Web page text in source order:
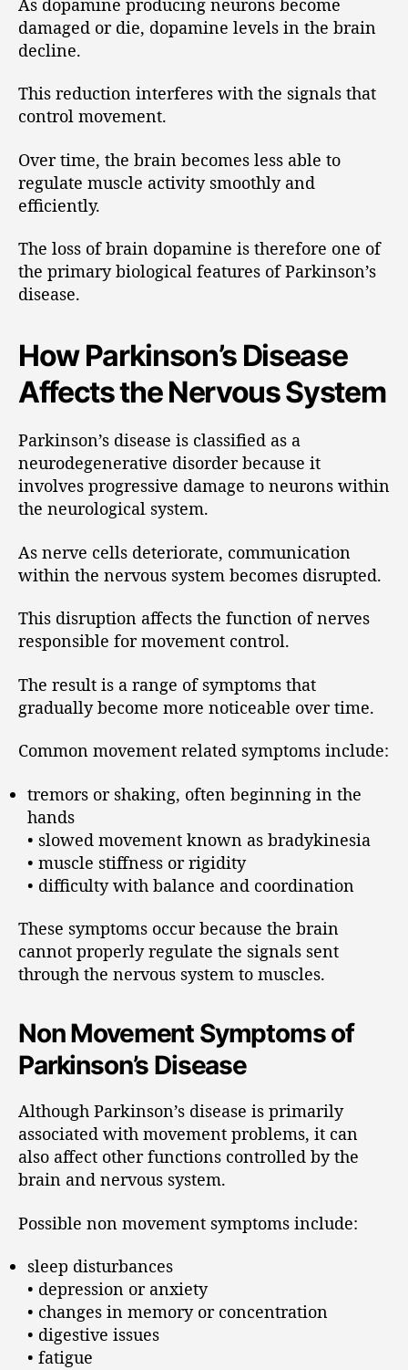
damaged or die, dopamine levels in the brain
decline.
This reduction interferes with the signals that
control movement.
Over time, the brain becomes less able to
regulate muscle activity smoothly and
efficiently.
The loss of brain dopamine is therefore one of
the primary biological features of Parkinson’s
disease.
How Parkinson’s Disease
Affects the Nervous System
Parkinson’s disease is classified as a
neurodegenerative disorder because it
involves progressive damage to neurons within
the neurological system.
As nerve cells deteriorate, communication
within the nervous system becomes disrupted.
This disruption affects the function of nerves
responsible for movement control.
The result is a range of symptoms that
gradually become more noticeable over time.
Common movement related symptoms include:
tremors or shaking, often beginning in the
hands
• slowed movement known as bradykinesia
• muscle stiffness or rigidity
• difficulty with balance and coordination
These symptoms occur because the brain
cannot properly regulate the signals sent
through the nervous system to muscles.
Non Movement Symptoms of
Parkinson’s Disease
Although Parkinson’s disease is primarily
associated with movement problems, it can
also affect other functions controlled by the
brain and nervous system.
Possible non movement symptoms include:
sleep disturbances
• depression or anxiety
• changes in memory or concentration
• digestive issues
• fatigue